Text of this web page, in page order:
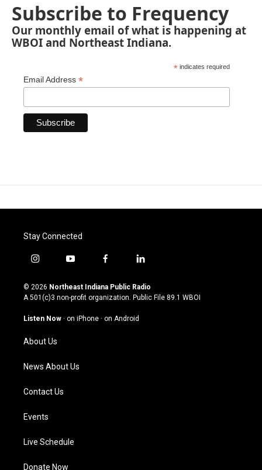
Subscribe to Frequency
Our monthly email of what is happening at
WBOI and Northeast Indiana.
* indicates required
Email Address *
Stay Connected
i
s
t
g
a
m
y
u
t
u
b
f
c
e
o
l
n
k
© 2026 Northeast Indiana Public Radio
A 501(c)3 non-profit organization. Public File 89.1 WBOI
Listen Now · on iPhone · on Android
About Us
News About Us
Contact Us
Events
Live Schedule
Donate Now